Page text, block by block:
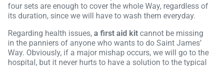
four sets are enough to cover the whole Way, regardless of
its duration, since we will have to wash them everyday.
Regarding health issues, a first aid kit cannot be missing
in the panniers of anyone who wants to do Saint James’
Way. Obviously, if a major mishap occurs, we will go to the
hospital, but it never hurts to have a solution to the typical